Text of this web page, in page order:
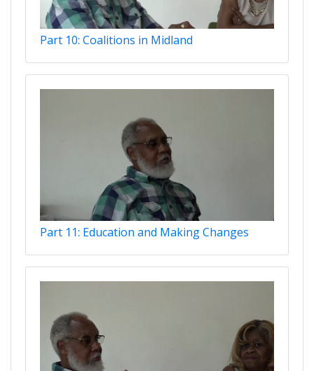
Part 10: Coalitions in Midland
Part 11: Education and Making Changes